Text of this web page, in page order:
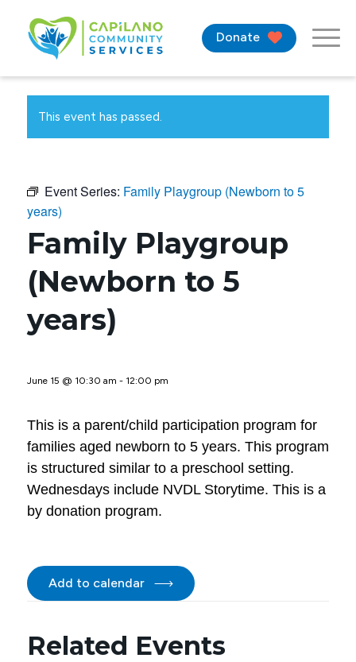
Donate
This event has passed.
Event Series: Family Playgroup (Newborn to 5
years)
Family Playgroup
(Newborn to 5
years)
June 15 @ 10:30 am - 12:00 pm
This is a parent/child participation program for
families aged newborn to 5 years. This program
is structured similar to a preschool setting.
Wednesdays include NVDL Storytime. This is a
by donation program.
Add to calendar
Related Events